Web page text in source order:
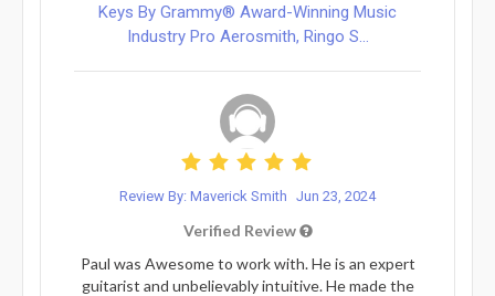
Keys By Grammy® Award-Winning Music
Industry Pro Aerosmith, Ringo S...
Review By: Maverick Smith Jun 23, 2024
Verified Review
Paul was Awesome to work with. He is an expert
guitarist and unbelievably intuitive. He made the